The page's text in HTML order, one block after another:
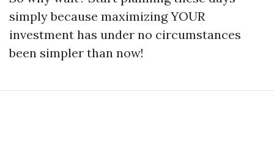
simply because maximizing YOUR
investment has under no circumstances
been simpler than now!